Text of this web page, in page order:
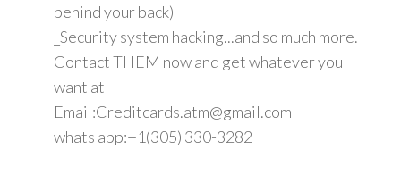
behind your back)
_Security system hacking...and so much more.
Contact THEM now and get whatever you
want at
Email:Creditcards.atm@gmail.com
whats app:+1(305) 330-3282